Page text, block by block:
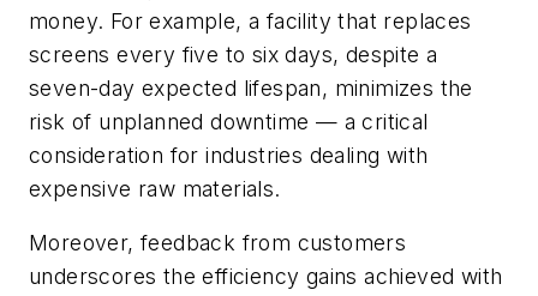
money. For example, a facility that replaces
screens every five to six days, despite a
seven-day expected lifespan, minimizes the
risk of unplanned downtime — a critical
consideration for industries dealing with
expensive raw materials.
Moreover, feedback from customers
underscores the efficiency gains achieved with